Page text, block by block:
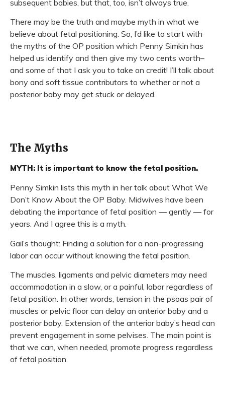
subsequent babies, but that, too, isn’t always true.
There may be the truth and maybe myth in what we
believe about fetal positioning. So, I’d like to start with
the myths of the OP position which Penny Simkin has
helped us identify and then give my two cents worth–
and some of that I ask you to take on credit! I’ll talk about
bony and soft tissue contributors to whether or not a
posterior baby may get stuck or delayed.
The Myths
MYTH: It is important to know the fetal position.
Penny Simkin lists this myth in her talk about What We
Don’t Know About the OP Baby. Midwives have been
debating the importance of fetal position — gently — for
years. And I agree this is a myth.
Gail’s thought: Finding a solution for a non-progressing
labor can occur without knowing the fetal position.
The muscles, ligaments and pelvic diameters may need
accommodation in a slow, or a painful, labor regardless of
fetal position. In other words, tension in the psoas pair of
muscles or pelvic floor can delay an anterior baby and a
posterior baby. Extension of the anterior baby’s head can
prevent engagement in some pelvises. The main point is
that we can, when needed, promote progress regardless
of fetal position.